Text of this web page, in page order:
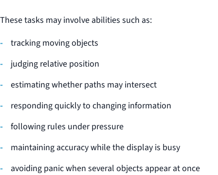
These tasks may involve abilities such as:
tracking moving objects
judging relative position
estimating whether paths may intersect
responding quickly to changing information
following rules under pressure
maintaining accuracy while the display is busy
avoiding panic when several objects appear at once